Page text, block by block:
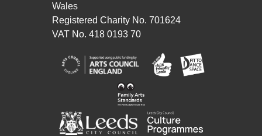
Wales
Registered Charity No. 701624
VAT No. 418 0193 70